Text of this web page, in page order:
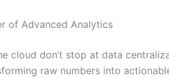
of Advanced Analytics
cloud don’t stop at data
raw numbers into